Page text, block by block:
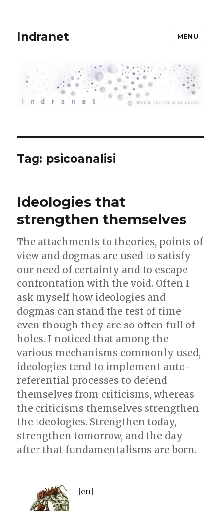
Indranet MENU
Tag: psicoanalisi
Ideologies that
strengthen themselves
The attachments to theories, points of
view and dogmas are used to satisfy
our need of certainty and to escape
confrontation with the void. Often I
ask myself how ideologies and
dogmas can stand the test of time
even though they are so often full of
holes. I noticed that among the
various mechanisms commonly used,
ideologies tend to implement auto-
referential processes to defend
themselves from criticisms, whereas
the criticisms themselves strengthen
the ideologies. Strengthen today,
strengthen tomorrow, and the day
after that fundamentalisms are born.
[en]